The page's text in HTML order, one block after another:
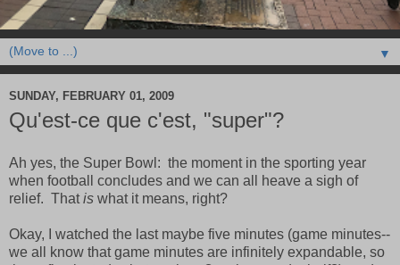
▼
SUNDAY, FEBRUARY 01, 2009
Qu'est-ce que c'est, "super"?
Ah yes, the Super Bowl: the moment in the sporting year
when football concludes and we can all heave a sigh of
relief. Thatis what it means, right?
Okay, I watched the last maybe five minutes (game minutes--
we all know that game minutes are infinitely expandable, so